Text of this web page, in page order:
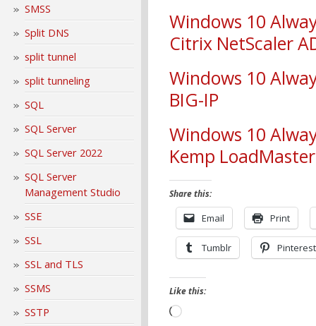
SMSS
Split DNS
split tunnel
split tunneling
SQL
SQL Server
SQL Server 2022
SQL Server
Management Studio
SSE
SSL
SSL and TLS
SSMS
SSTP
Windows 10
Citrix NetScaler
Windows 10
BIG-IP
Windows 10
Kemp LoadMaster
Share this:
Email Print
Tumblr Pinterest
Like this:
Loading…